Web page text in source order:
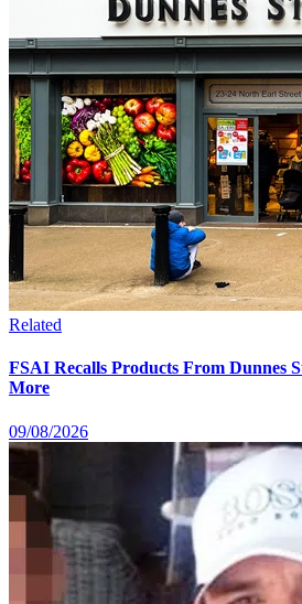
Related
FSAI Recalls Products From Dunnes
More
09/08/2026